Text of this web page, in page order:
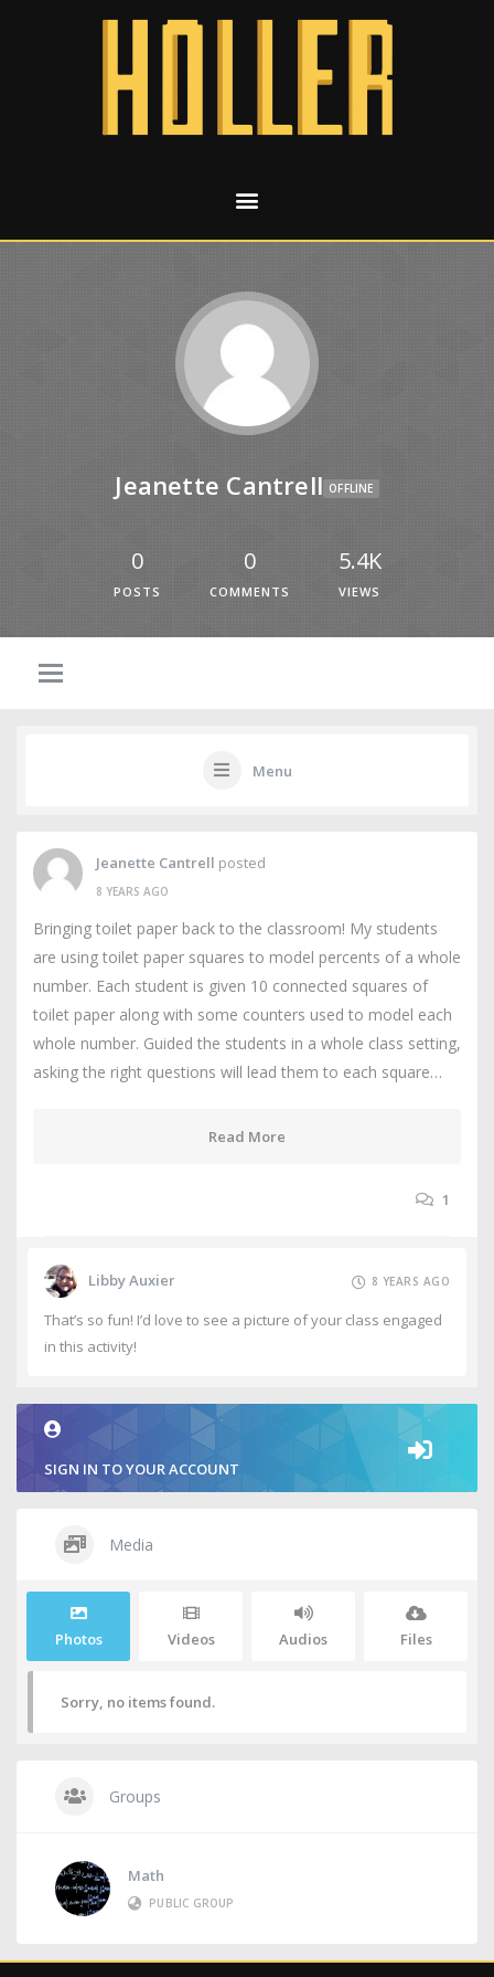
Jeanette Cantrell OFFLINE
0
POSTS
0
COMMENTS
5.4K
VIEWS
Menu
Jeanette Cantrell posted
8 YEARS AGO
Bringing toilet paper back to the classroom! My students
are using toilet paper squares to model percents of a whole
number. Each student is given 10 connected squares of
toilet paper along with some counters used to model each
whole number. Guided the students in a whole class setting,
asking the right questions will lead them to each square…
Read More
1
Libby Auxier 8 YEARS AGO
That’s so fun! I’d love to see a picture of your class engaged
in this activity!
SIGN IN TO YOUR ACCOUNT
Media
Photos Videos Audios Files
Sorry, no items found.
Groups
Math
PUBLIC GROUP